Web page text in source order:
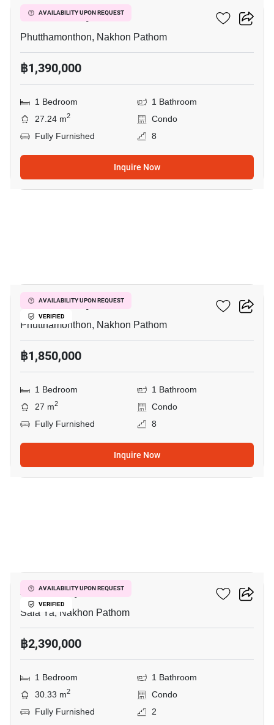
AVAILABILITY UPON REQUEST
ICondo Salaya
Phutthamonthon, Nakhon Pathom
฿1,390,000
1 Bedroom
1 Bathroom
27.24 m2
Condo
Fully Furnished
8
Inquire Now
AVAILABILITY UPON REQUEST
VERIFIED
ICondo Salaya
Phutthamonthon, Nakhon Pathom
฿1,850,000
1 Bedroom
1 Bathroom
27 m2
Condo
Fully Furnished
8
Inquire Now
AVAILABILITY UPON REQUEST
VERIFIED
Zelle Salaya
Sala Ya, Nakhon Pathom
฿2,390,000
1 Bedroom
1 Bathroom
30.33 m2
Condo
Fully Furnished
2